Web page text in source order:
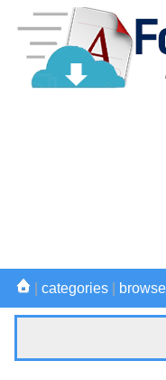
categories browse